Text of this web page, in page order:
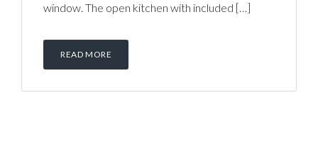
window. The open kitchen with included […]
READ MORE